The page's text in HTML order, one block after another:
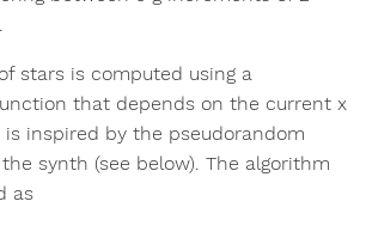
stars is computed using a
that depends on the current x
is inspired by the pseudorandom
synth (see below). The algorithm
as